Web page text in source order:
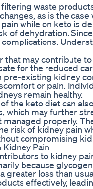
waste
as is the
while on keto is
of dehydration.
that may contribute
for the reduced
pre-existing kidney
or pain.
remain healthy.
the keto diet can
which may further
managed properly.
risk of kidney pain
compromising
Pain
to kidney
because
greater loss than
effectively,